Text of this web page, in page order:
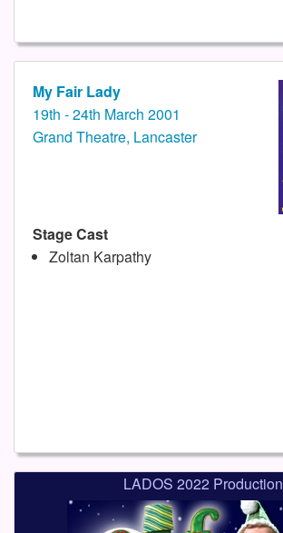
My Fair Lady
19th - 24th March 2001
Grand Theatre, Lancaster
Stage Cast
Zoltan Karpathy
LADOS 2022 Production